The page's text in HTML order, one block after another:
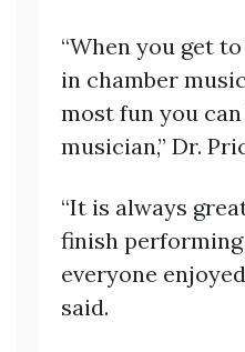
“When you get
in chamber
most fun you can
musician,” Dr.
“It is always
finish
everyone
said.